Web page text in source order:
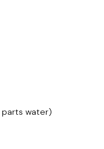
parts water)